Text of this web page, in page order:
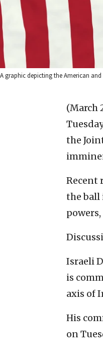
A graphic depicting the American
(March
the
Recent
the ball
Israeli
is
axis of
His
on